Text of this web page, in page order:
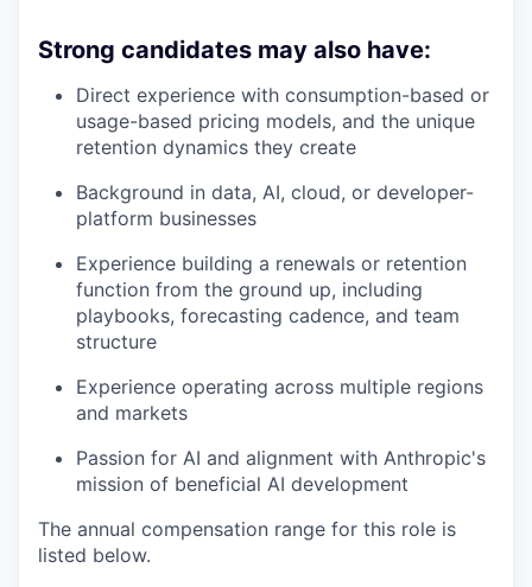
Strong candidates may also have:
Direct experience with consumption-based or
usage-based pricing models, and the unique
retention dynamics they create
Background in data, AI, cloud, or developer-
platform businesses
Experience building a renewals or retention
function from the ground up, including
playbooks, forecasting cadence, and team
structure
Experience operating across multiple regions
and markets
Passion for AI and alignment with Anthropic's
mission of beneficial AI development
The annual compensation range for this role is
listed below.